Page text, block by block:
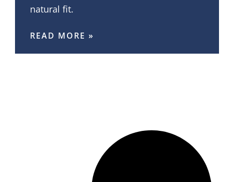
natural fit.
READ MORE »